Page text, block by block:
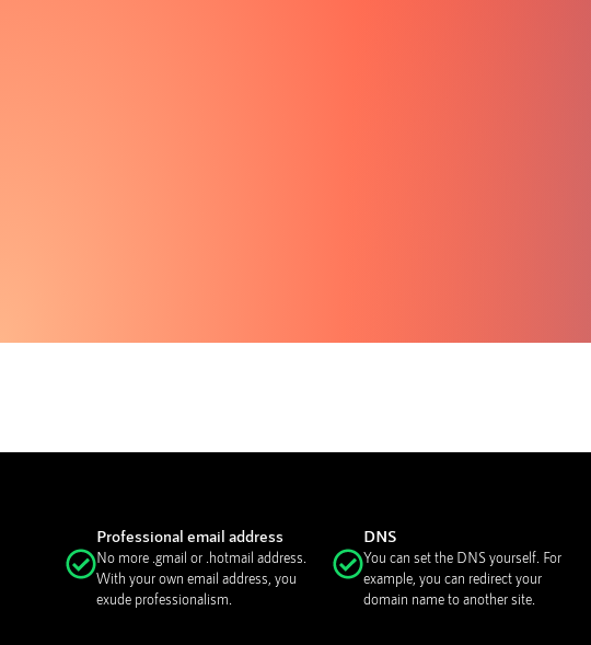
Professional email address
No more .gmail or .hotmail address.
With your own email address, you
exude professionalism.
DNS
You can set the DNS yourself. For
example, you can redirect your
domain name to another site.